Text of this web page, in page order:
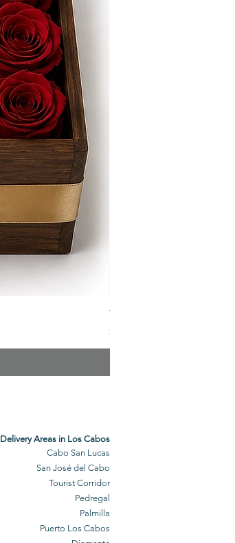
The Veuve Crate
Price
$299.00
Delivery Areas in Los Cabos
Cabo San Lucas
San José del Cabo
Tourist Corridor
Pedregal
Palmilla
Puerto Los Cabos